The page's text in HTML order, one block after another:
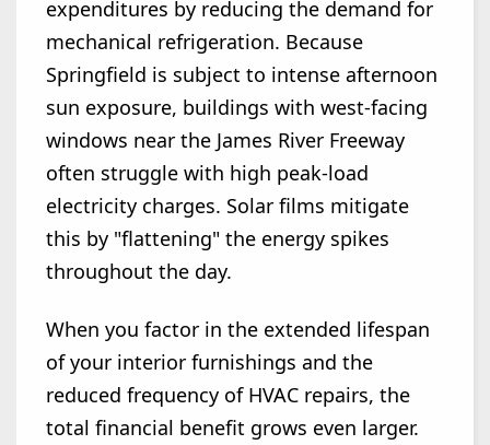
expenditures by reducing the demand for
mechanical refrigeration. Because
Springfield is subject to intense afternoon
sun exposure, buildings with west-facing
windows near the James River Freeway
often struggle with high peak-load
electricity charges. Solar films mitigate
this by "flattening" the energy spikes
throughout the day.
When you factor in the extended lifespan
of your interior furnishings and the
reduced frequency of HVAC repairs, the
total financial benefit grows even larger.